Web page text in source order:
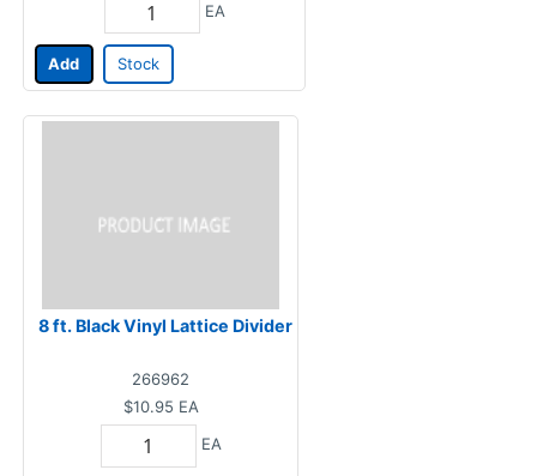
EA
Add Stock
8 ft. Black Vinyl Lattice Divider
266962
$10.95 EA
EA